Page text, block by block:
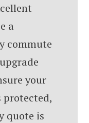
a
commute
your
protected,
quote is